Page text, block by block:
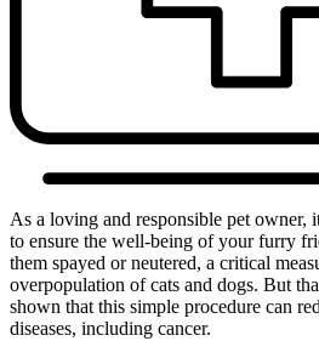
As a loving and responsible pet owner,
to ensure the well-being of your furry
them spayed or neutered, a critical
overpopulation of cats and dogs. But
shown that this simple procedure can
diseases, including cancer.